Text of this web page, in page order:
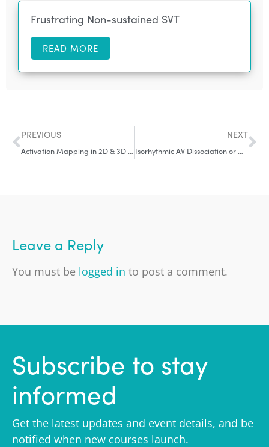
Frustrating Non-sustained SVT
READ MORE
PREVIOUS
Activation Mapping in 2D & 3D for Focal Arrhythmias
NEXT
Isorhythmic AV Dissociation or Complete Heart Block?
Leave a Reply
You must be logged in to post a comment.
Subscribe to stay
informed
Get the latest updates and event details, and be
notified when new courses launch.